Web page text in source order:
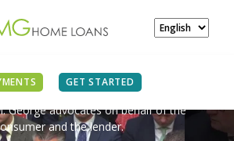
GET STARTED
NEWS
George advocates on behalf of the
and the lender.